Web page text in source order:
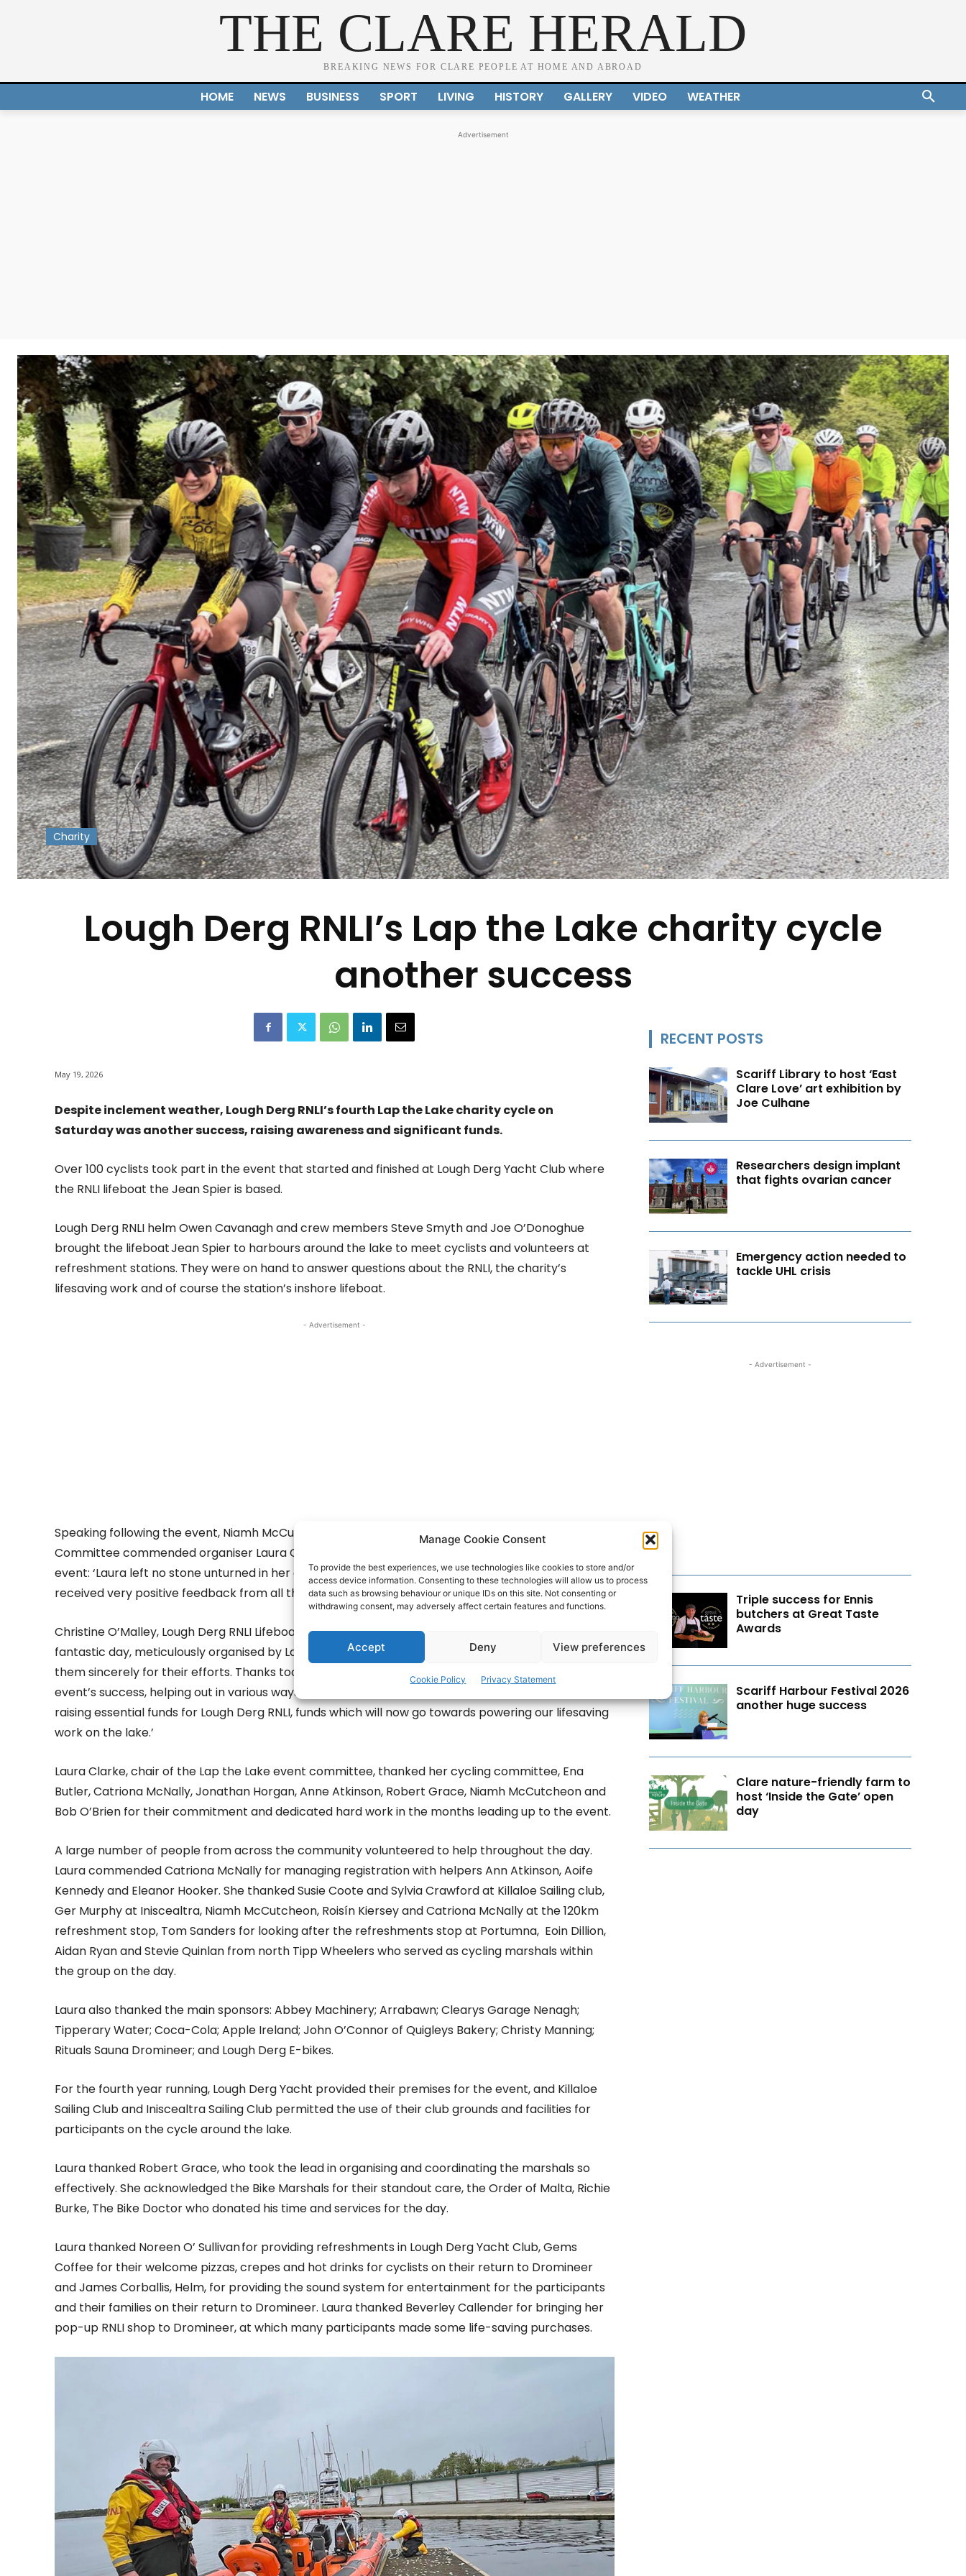
Manage Cookie Consent
To provide the best experiences, we use technologies like cookies to store and/or
access device information. Consenting to these technologies will allow us to process
data such as browsing behaviour or unique IDs on this site. Not consenting or
withdrawing consent, may adversely affect certain features and functions.
Accept Deny View preferences
Cookie Policy Privacy Statement
THE CLARE HERALD
BREAKING NEWS FOR CLARE PEOPLE AT HOME AND ABROAD
HOME NEWS BUSINESS SPORT LIVING HISTORY GALLERY VIDEO WEATHER
Advertisement
Charity
-
Lough Derg RNLI’s Lap the Lake charity cycle
another success
May 19, 2026
Despite inclement weather, Lough Derg RNLI’s fourth Lap the Lake charity cycle on
Saturday was another success, raising awareness and significant funds.
Over 100 cyclists took part in the event that started and finished at Lough Derg Yacht Club where
the RNLI lifeboat the Jean Spier is based.
Lough Derg RNLI helm Owen Cavanagh and crew members Steve Smyth and Joe O’Donoghue
brought the lifeboat Jean Spier to harbours around the lake to meet cyclists and volunteers at
refreshment stations. They were on hand to answer questions about the RNLI, the charity’s
lifesaving work and of course the station’s inshore lifeboat.
- Advertisement -
Speaking following the event, Niamh McCutcheon, Chair of the Lough Derg RNLI Fundraising
Committee commended organiser Laura Clarke for her enthusiasm and commitment to the
event: ‘Laura left no stone unturned in her organisation and made everyone feel welcome. She
received very positive feedback from all the participants, testament of a successful event’.
Christine O’Malley, Lough Derg RNLI Lifeboat Operations Manager added: ‘Lap the lake was a
fantastic day, meticulously organised by Laura and her fundraising team and we want to thank
them sincerely for their efforts. Thanks too to our own station volunteers who contributed to the
event’s success, helping out in various ways. Cyclists got to enjoy the beauty of Lough Derg while
raising essential funds for Lough Derg RNLI, funds which will now go towards powering our lifesaving
work on the lake.’
Laura Clarke, chair of the Lap the Lake event committee, thanked her cycling committee, Ena
Butler, Catriona McNally, Jonathan Horgan, Anne Atkinson, Robert Grace, Niamh McCutcheon and
Bob O’Brien for their commitment and dedicated hard work in the months leading up to the event.
A large number of people from across the community volunteered to help throughout the day.
Laura commended Catriona McNally for managing registration with helpers Ann Atkinson, Aoife
Kennedy and Eleanor Hooker. She thanked Susie Coote and Sylvia Crawford at Killaloe Sailing club,
Ger Murphy at Iniscealtra, Niamh McCutcheon, Roisín Kiersey and Catriona McNally at the 120km
refreshment stop, Tom Sanders for looking after the refreshments stop at Portumna, Eoin Dillion,
Aidan Ryan and Stevie Quinlan from north Tipp Wheelers who served as cycling marshals within
the group on the day.
Laura also thanked the main sponsors: Abbey Machinery; Arrabawn; Clearys Garage Nenagh;
Tipperary Water; Coca-Cola; Apple Ireland; John O’Connor of Quigleys Bakery; Christy Manning;
Rituals Sauna Dromineer; and Lough Derg E-bikes.
For the fourth year running, Lough Derg Yacht provided their premises for the event, and Killaloe
Sailing Club and Iniscealtra Sailing Club permitted the use of their club grounds and facilities for
participants on the cycle around the lake.
Laura thanked Robert Grace, who took the lead in organising and coordinating the marshals so
effectively. She acknowledged the Bike Marshals for their standout care, the Order of Malta, Richie
Burke, The Bike Doctor who donated his time and services for the day.
Laura thanked Noreen O’ Sullivan for providing refreshments in Lough Derg Yacht Club, Gems
Coffee for their welcome pizzas, crepes and hot drinks for cyclists on their return to Dromineer
and James Corballis, Helm, for providing the sound system for entertainment for the participants
and their families on their return to Dromineer. Laura thanked Beverley Callender for bringing her
pop-up RNLI shop to Dromineer, at which many participants made some life-saving purchases.
RECENT POSTS
Scariff Library to host ‘East
Clare Love’ art exhibition by
Joe Culhane
Researchers design implant
that fights ovarian cancer
Emergency action needed to
tackle UHL crisis
- Advertisement -
Triple success for Ennis
butchers at Great Taste
Awards
Scariff Harbour Festival 2026
another huge success
Clare nature-friendly farm to
host ‘Inside the Gate’ open
day